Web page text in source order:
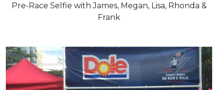
Pre-Race Selfie with James, Megan, Lisa, Rhonda &
Frank